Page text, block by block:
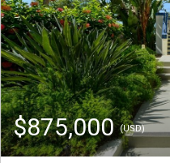
$875,000(USD)